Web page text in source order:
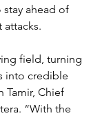
ahead of
field, turning
into credible
Tamir, Chief
“With the